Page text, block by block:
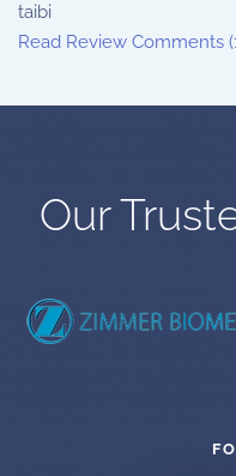
taibi
Read Review Comments
Our